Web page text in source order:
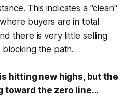
This indicates a "clean"
buyers are in total
there is very little selling
blocking the path.
is hitting new highs, but the
toward the zero line...